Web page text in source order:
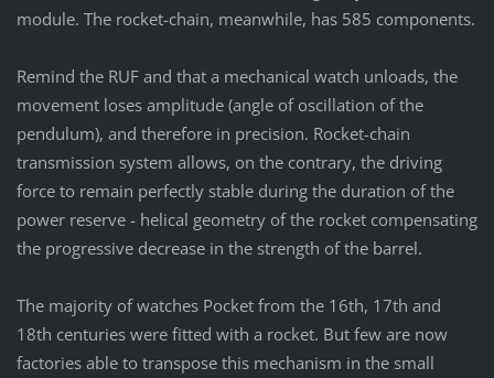
module. The rocket-chain, meanwhile, has 585 components.
Remind the RUF and that a mechanical watch unloads, the
movement loses amplitude (angle of oscillation of the
pendulum), and therefore in precision. Rocket-chain
transmission system allows, on the contrary, the driving
force to remain perfectly stable during the duration of the
power reserve - helical geometry of the rocket compensating
the progressive decrease in the strength of the barrel.
The majority of watches Pocket from the 16th, 17th and
18th centuries were fitted with a rocket. But few are now
factories able to transpose this mechanism in the small